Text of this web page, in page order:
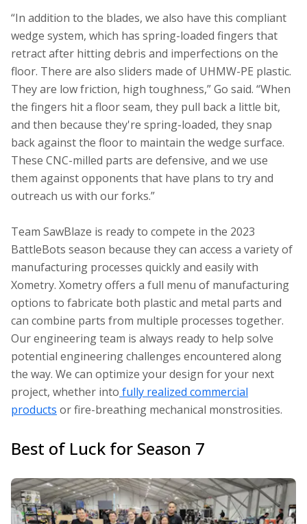
“In addition to the blades, we also have this compliant
wedge system, which has spring-loaded fingers that
retract after hitting debris and imperfections on the
floor. There are also sliders made of UHMW-PE plastic.
They are low friction, high toughness,” Go said. “When
the fingers hit a floor seam, they pull back a little bit,
and then because they're spring-loaded, they snap
back against the floor to maintain the wedge surface.
These CNC-milled parts are defensive, and we use
them against opponents that have plans to try and
outreach us with our forks.”
Team SawBlaze is ready to compete in the 2023
BattleBots season because they can access a variety of
manufacturing processes quickly and easily with
Xometry. Xometry offers a full menu of manufacturing
options to fabricate both plastic and metal parts and
can combine parts from multiple processes together.
Our engineering team is always ready to help solve
potential engineering challenges encountered along
the way. We can optimize your design for your next
project, whether into fully realized commercial
products or fire-breathing mechanical monstrosities.
Best of Luck for Season 7